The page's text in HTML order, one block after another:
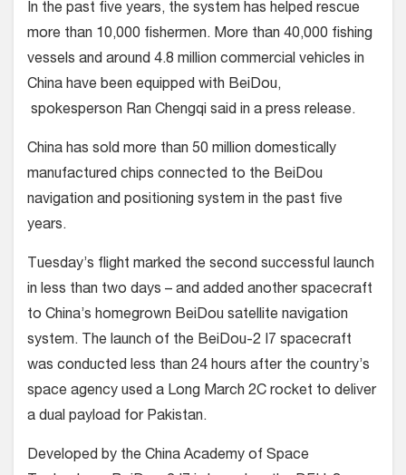
In the past five years, the system has helped rescue
more than 10,000 fishermen. More than 40,000 fishing
vessels and around 4.8 million commercial vehicles in
China have been equipped with BeiDou,
spokesperson Ran Chengqi said in a press release.
China has sold more than 50 million domestically
manufactured chips connected to the BeiDou
navigation and positioning system in the past five
years.
Tuesday’s flight marked the second successful launch
in less than two days – and added another spacecraft
to China’s homegrown BeiDou satellite navigation
system. The launch of the BeiDou-2 I7 spacecraft
was conducted less than 24 hours after the country’s
space agency used a Long March 2C rocket to deliver
a dual payload for Pakistan.
Developed by the China Academy of Space